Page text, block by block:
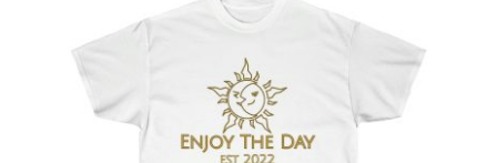
Sun & Moon Unisex Ultra Cotton Tee